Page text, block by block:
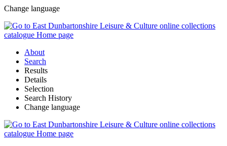
Change language
About
Search
Results
Details
Selection
Search History
Change language